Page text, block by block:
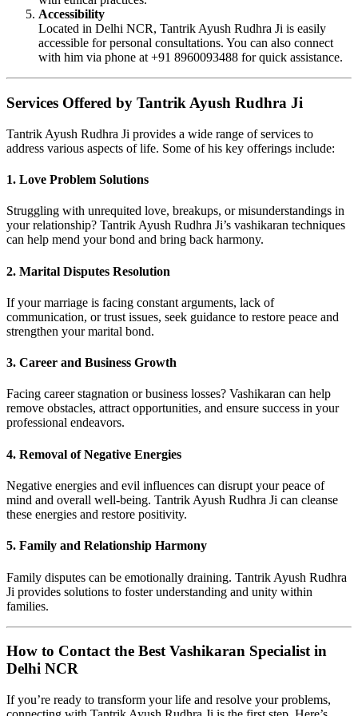
Accessibility
Located in Delhi NCR, Tantrik Ayush Rudhra Ji is easily
accessible for personal consultations. You can also connect
with him via phone at +91 8960093488 for quick assistance.
Services Offered by Tantrik Ayush Rudhra Ji
Tantrik Ayush Rudhra Ji provides a wide range of services to
address various aspects of life. Some of his key offerings include:
1. Love Problem Solutions
Struggling with unrequited love, breakups, or misunderstandings in
your relationship? Tantrik Ayush Rudhra Ji’s vashikaran techniques
can help mend your bond and bring back harmony.
2. Marital Disputes Resolution
If your marriage is facing constant arguments, lack of
communication, or trust issues, seek guidance to restore peace and
strengthen your marital bond.
3. Career and Business Growth
Facing career stagnation or business losses? Vashikaran can help
remove obstacles, attract opportunities, and ensure success in your
professional endeavors.
4. Removal of Negative Energies
Negative energies and evil influences can disrupt your peace of
mind and overall well-being. Tantrik Ayush Rudhra Ji can cleanse
these energies and restore positivity.
5. Family and Relationship Harmony
Family disputes can be emotionally draining. Tantrik Ayush Rudhra
Ji provides solutions to foster understanding and unity within
families.
How to Contact the Best Vashikaran Specialist in
Delhi NCR
If you’re ready to transform your life and resolve your problems,